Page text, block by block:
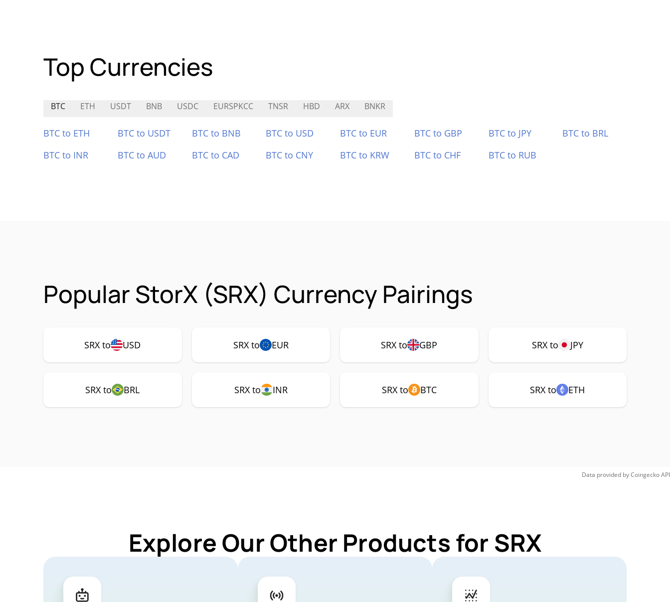
Top Currencies
BTC ETH USDT BNB USDC EURSPKCC TNSR HBD ARX BNKR
BTC to ETH BTC to USDT BTC to BNB BTC to USD BTC to EUR BTC to GBP BTC to JPY
BTC to BRL
BTC to INR
BTC to AUD BTC to CAD BTC to CNY BTC to KRW BTC to CHF BTC to RUB
Popular StorX (SRX) Currency Pairings
SRX to USD SRX to EUR SRX to GBP SRX to JPY
SRX to BRL SRX to INR SRX to BTC SRX to ETH
Data provided byCoingeckoAPI
Explore Our Other Products for SRX